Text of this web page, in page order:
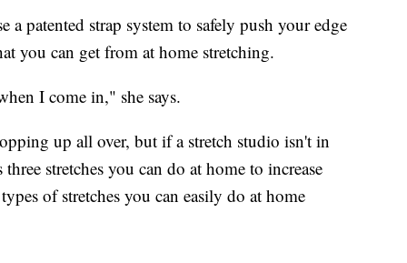
a patented strap system to safely push your edge
you can get from at home stretching.
I come in," she says.
up all over, but if a stretch studio isn't in
stretches you can do at home to increase
of stretches you can easily do at home